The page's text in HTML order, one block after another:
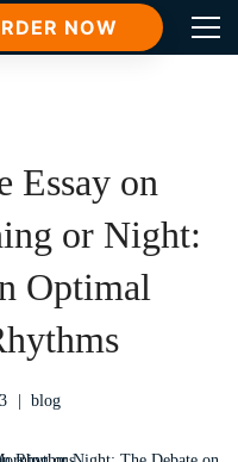
NOW
Essay on
or Night:
Optimal
blog